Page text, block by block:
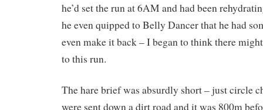
he’d set the run at 6AM and had been
he even quipped to Belly Dancer that he had
even make it back – I began to think there
to this run.
The hare brief was absurdly short – just circle
were sent down a dirt road and it was 800m